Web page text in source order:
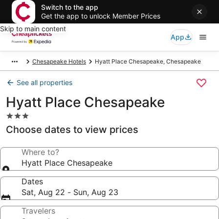
Switch to the app
Get the app to unlock Member Prices
Skip to main content
App
Chesapeake Hotels Hyatt Place Chesapeake, Chesapeake
See all properties
Hyatt Place Chesapeake
3.0
star
property
Choose dates to view prices
Where to?
Hyatt Place Chesapeake
Dates
Sat, Aug 22 - Sun, Aug 23
Travelers